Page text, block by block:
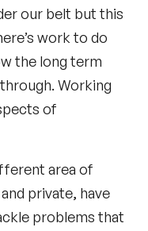
our belt but this
work to do
the long term
Working
of
area of
private, have
problems that